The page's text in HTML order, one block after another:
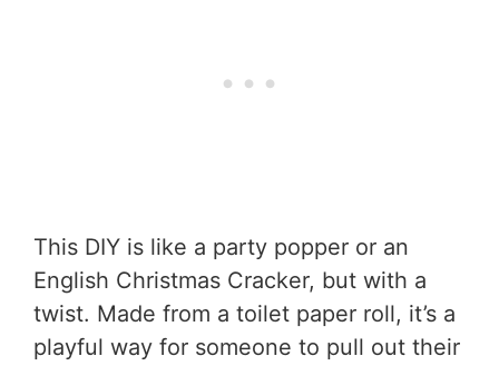
This DIY is like a party popper or an
English Christmas Cracker, but with a
twist. Made from a toilet paper roll, it’s a
playful way for someone to pull out their